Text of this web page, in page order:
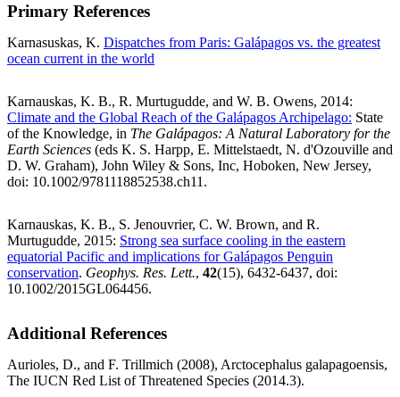
Primary References
Karnasuskas, K. Dispatches from Paris: Galápagos vs. the greatest
ocean current in the world
Karnauskas, K. B., R. Murtugudde, and W. B. Owens, 2014:
Climate and the Global Reach of the Galápagos Archipelago: State
of the Knowledge, in The Galápagos: A Natural Laboratory for the
Earth Sciences (eds K. S. Harpp, E. Mittelstaedt, N. d'Ozouville and
D. W. Graham), John Wiley & Sons, Inc, Hoboken, New Jersey,
doi: 10.1002/9781118852538.ch11.
Karnauskas, K. B., S. Jenouvrier, C. W. Brown, and R.
Murtugudde, 2015: Strong sea surface cooling in the eastern
equatorial Pacific and implications for Galápagos Penguin
conservation. Geophys. Res. Lett., 42(15), 6432-6437, doi:
10.1002/2015GL064456.
Additional References
Aurioles, D., and F. Trillmich (2008), Arctocephalus galapagoensis,
The IUCN Red List of Threatened Species (2014.3).